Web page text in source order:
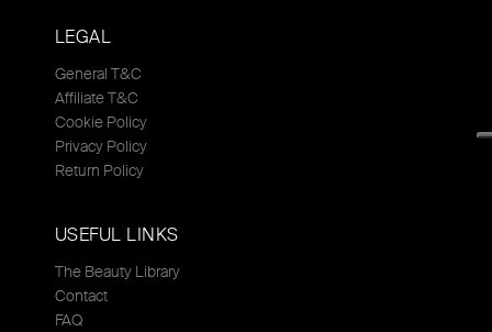
LEGAL
General T&C
Affiliate T&C
Cookie Policy
Privacy Policy
Return Policy
USEFUL LINKS
The Beauty Library
Contact
FAQ